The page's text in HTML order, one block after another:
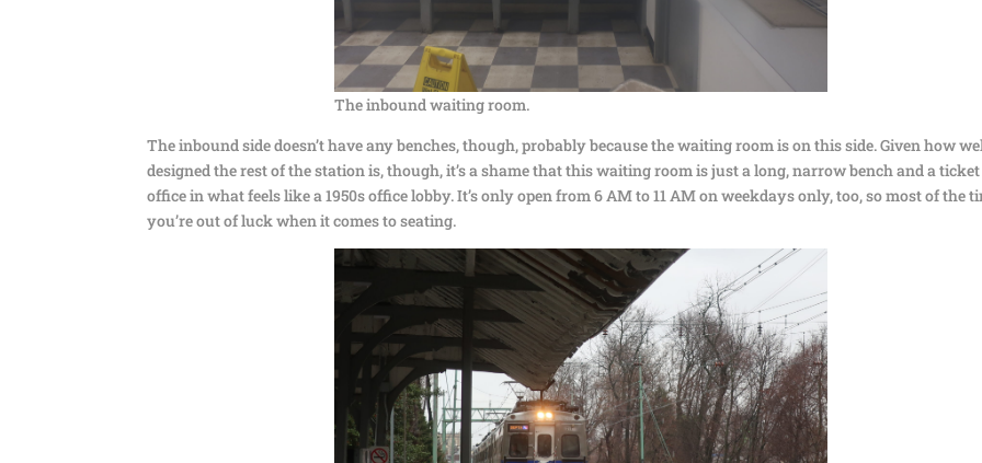
The inbound waiting room.
The inbound side doesn’t have any benches, though, probably because the waiting room is on this side. Given how
designed the rest of the station is, though, it’s a shame that this waiting room is just a long, narrow bench and a ticket
office in what feels like a 1950s office lobby. It’s only open from 6 AM to 11 AM on weekdays only, too, so most of the
you’re out of luck when it comes to seating.